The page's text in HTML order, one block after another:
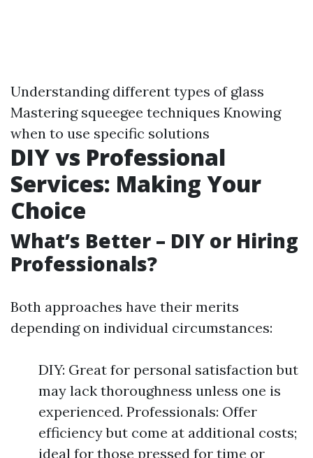
Understanding different types of glass
Mastering squeegee techniques Knowing
when to use specific solutions
DIY vs Professional
Services: Making Your
Choice
What’s Better – DIY or Hiring
Professionals?
Both approaches have their merits
depending on individual circumstances:
DIY: Great for personal satisfaction but
may lack thoroughness unless one is
experienced. Professionals: Offer
efficiency but come at additional costs;
ideal for those pressed for time or